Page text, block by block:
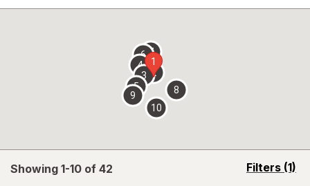
overlay
Showing 1-10 of 42 Filters (1)
opens
1
2
3
4
5
67
8
9
10